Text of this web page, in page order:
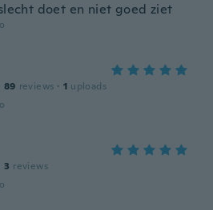
doet en niet goed ziet
89 reviews · 1 uploads
3 reviews